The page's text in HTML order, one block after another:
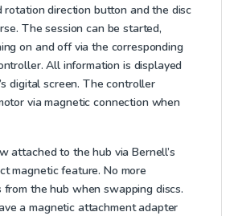
rotation direction button and the disc
The session can be started,
on and off via the corresponding
All information is displayed
digital screen. The controller
via magnetic connection when
attached to the hub via Bernell’s
magnetic feature. No more
from the hub when swapping discs.
a magnetic attachment adapter